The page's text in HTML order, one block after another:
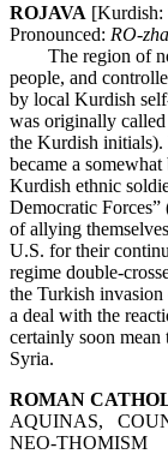
ROJAVA [Kurdish:
Pronounced: RO-
The region of
people, and
by local Kurdish
was originally
the Kurdish initials).
became a
Kurdish ethnic
Democratic Forces”
of allying
U.S. for their
regime double-
the Turkish
a deal with the
certainly soon
Syria.
ROMAN
AQUINAS,
NEO-THOMISM